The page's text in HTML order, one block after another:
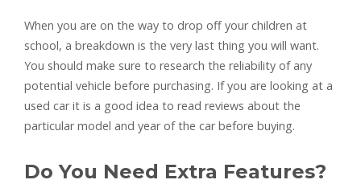
When you are on the way to drop off your children at
school, a breakdown is the very last thing you will want.
You should make sure to research the reliability of any
potential vehicle before purchasing. If you are looking at a
used car it is a good idea to read reviews about the
particular model and year of the car before buying.
Do You Need Extra Features?